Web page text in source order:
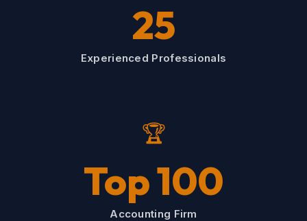
25
Experienced Professionals
🏆
Top 100
Accounting Firm